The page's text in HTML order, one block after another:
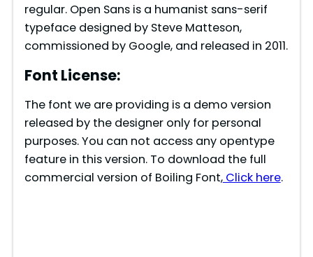
regular. Open Sans is a humanist sans-serif
typeface designed by Steve Matteson,
commissioned by Google, and released in 2011.
Font License:
The font we are providing is a demo version
released by the designer only for personal
purposes. You can not access any opentype
feature in this version. To download the full
commercial version of Boiling Font,Click here.